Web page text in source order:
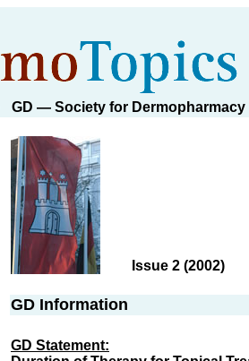
GD — Society for Dermopharmacy
Issue 2 (2002)
GD Information
GD Statement: